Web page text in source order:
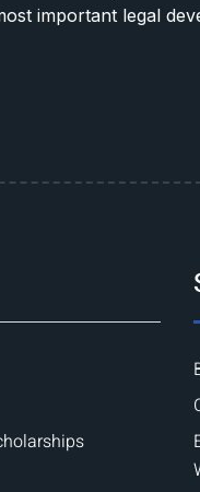
important legal